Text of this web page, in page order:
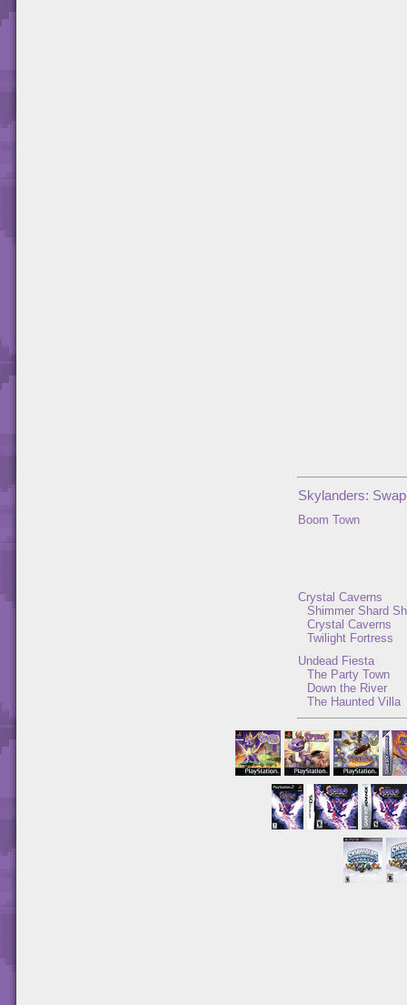
Skylanders:
Boom Town
Crystal Caverns
Shimmer Shard
Crystal Caverns
Twilight Fortress
Undead Fiesta
The Party Town
Down the River
The Haunted Villa